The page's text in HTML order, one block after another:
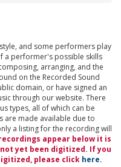
and some performers play
a performer's possible skills
arranging, and the
on the Recorded Sound
domain, or have signed an
through our website. There
types, all of which can be
are made available due to
a listing for the recording will
appear below it is
yet been digitized. If you
please click here.